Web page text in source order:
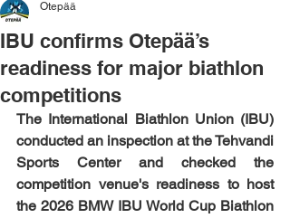
IBU confirms Otepää’s
readiness for major biathlon
competitions
Otepää
The International Biathlon Union (IBU)
conducted an inspection at the Tehvandi
Sports Center and checked the
competition venue's readiness to host
the 2026 BMW IBU World Cup Biathlon